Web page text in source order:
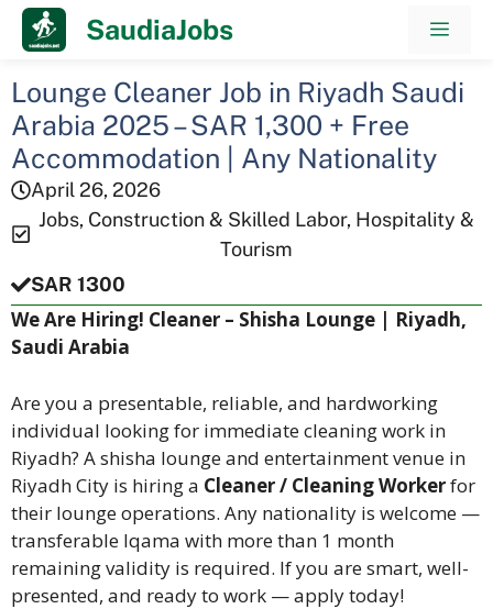
Skip
SaudiaJobs
Lounge Cleaner Job in Riyadh Saudi
Arabia 2025 – SAR 1,300 + Free
Accommodation | Any Nationality
April 26, 2026
Jobs, Construction & Skilled Labor, Hospitality &
Tourism
SAR 1300
We Are Hiring! Cleaner – Shisha Lounge | Riyadh,
Saudi Arabia
Are you a presentable, reliable, and hardworking
individual looking for immediate cleaning work in
Riyadh? A shisha lounge and entertainment venue in
Riyadh City is hiring a Cleaner / Cleaning Workerfor
their lounge operations. Any nationality is welcome —
transferable Iqama with more than 1 month
remaining validity is required. If you are smart, well-
presented, and ready to work — apply today!